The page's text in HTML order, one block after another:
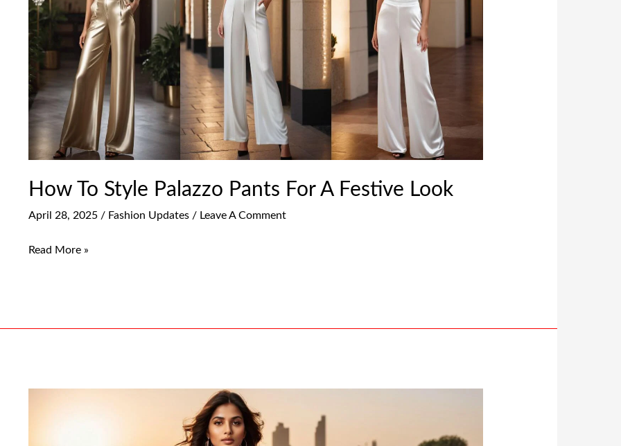
How To Style Palazzo Pants For A Festive Look
April 28, 2025 / Fashion Updates/ Leave A Comment
For
A
Festive
Look
Read More »